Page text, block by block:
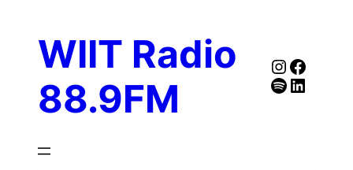
contentWIIT Radio
88.9FM
Spotify
Follow Our Linked